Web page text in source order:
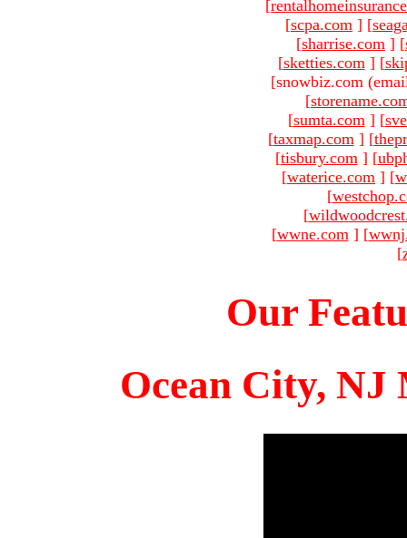
[
[scpa.com ] [
[sharrise.com ] [
[sketties.com ] [
[snowbiz.com
[
[sumta.com ] [
[taxmap.com ] [
[tisbury.com ] [
[waterice.com ] [
[
[
[wwne.com ] [
[
Our
Ocean City, NJ